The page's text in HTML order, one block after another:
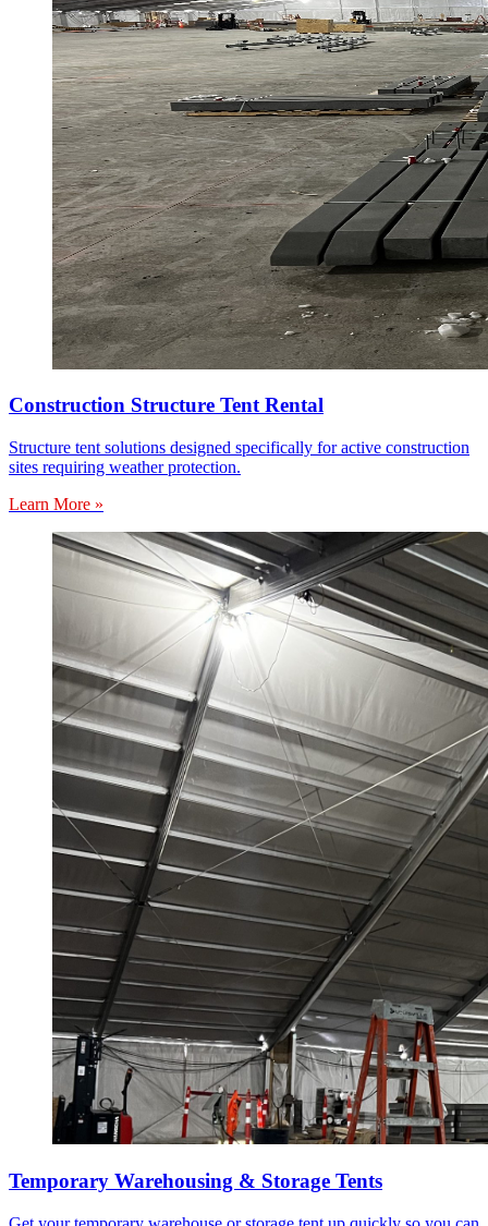
Construction Structure Tent Rental
Structure tent solutions designed specifically for active construction
sites requiring weather protection.
Learn More »
Temporary Warehousing & Storage Tents